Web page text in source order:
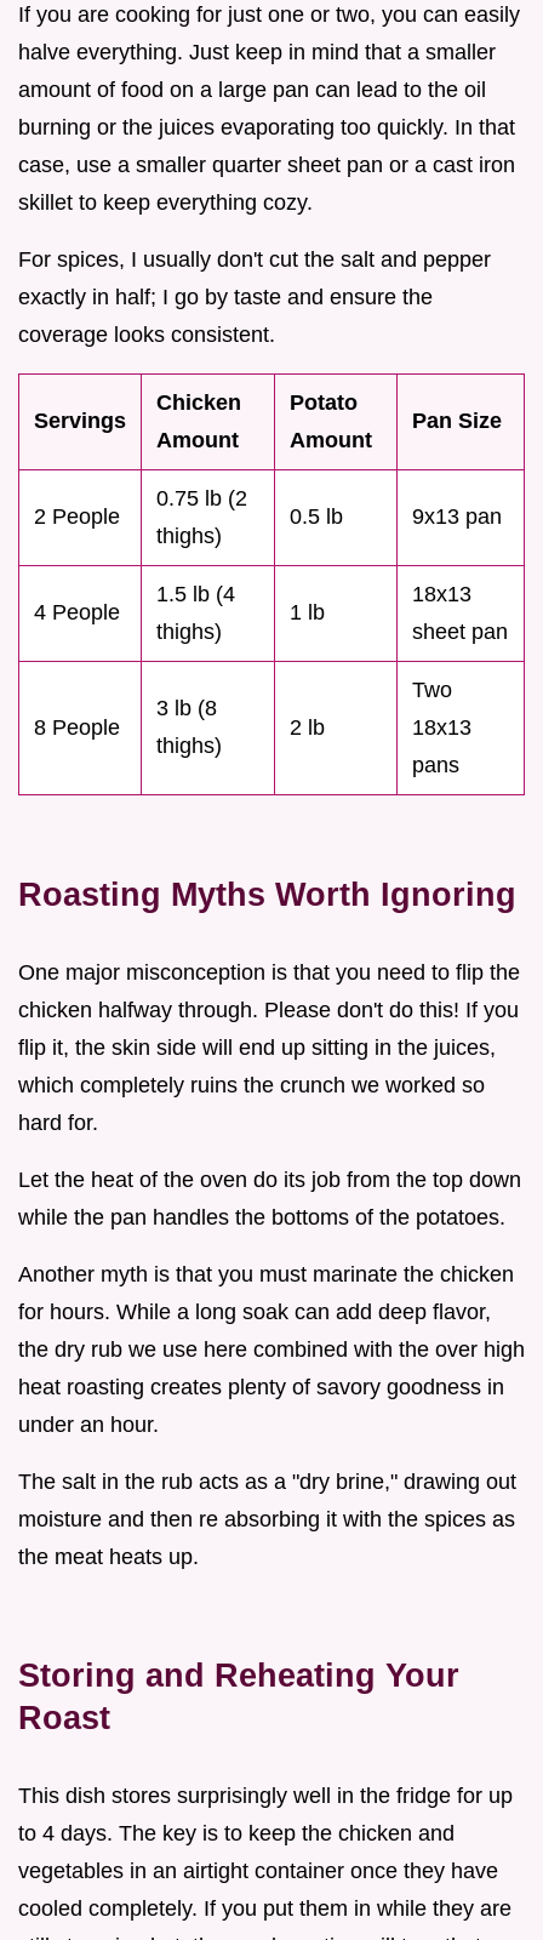
If you are cooking for just one or two, you can easily
halve everything. Just keep in mind that a smaller
amount of food on a large pan can lead to the oil
burning or the juices evaporating too quickly. In that
case, use a smaller quarter sheet pan or a cast iron
skillet to keep everything cozy.
For spices, I usually don't cut the salt and pepper
exactly in half; I go by taste and ensure the
coverage looks consistent.
Servings
Chicken
Amount
Potato
Amount
Pan Size
2 People
0.75 lb (2
thighs)
0.5 lb 9x13 pan
4 People
1.5 lb (4
thighs)
1 lb
18x13
sheet pan
8 People
3 lb (8
thighs)
2 lb
Two
18x13
pans
Roasting Myths Worth Ignoring
One major misconception is that you need to flip the
chicken halfway through. Please don't do this! If you
flip it, the skin side will end up sitting in the juices,
which completely ruins the crunch we worked so
hard for.
Let the heat of the oven do its job from the top down
while the pan handles the bottoms of the potatoes.
Another myth is that you must marinate the chicken
for hours. While a long soak can add deep flavor,
the dry rub we use here combined with the over high
heat roasting creates plenty of savory goodness in
under an hour.
The salt in the rub acts as a "dry brine," drawing out
moisture and then re absorbing it with the spices as
the meat heats up.
Storing and Reheating Your
Roast
This dish stores surprisingly well in the fridge for up
to 4 days. The key is to keep the chicken and
vegetables in an airtight container once they have
cooled completely. If you put them in while they are